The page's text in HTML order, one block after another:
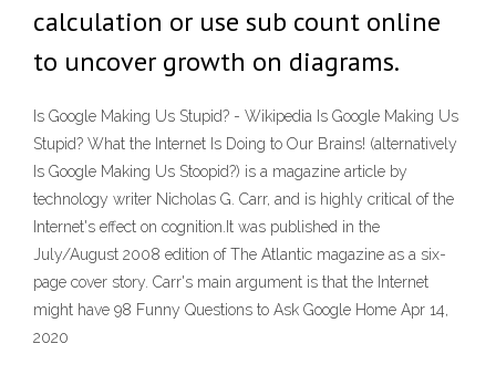
calculation or use sub count online
to uncover growth on diagrams.
Is Google Making Us Stupid? - Wikipedia Is Google Making Us
Stupid? What the Internet Is Doing to Our Brains! (alternatively
Is Google Making Us Stoopid?) is a magazine article by
technology writer Nicholas G. Carr, and is highly critical of the
Internet's effect on cognition.It was published in the
July/August 2008 edition of The Atlantic magazine as a six-
page cover story. Carr's main argument is that the Internet
might have 98 Funny Questions to Ask Google Home Apr 14,
2020